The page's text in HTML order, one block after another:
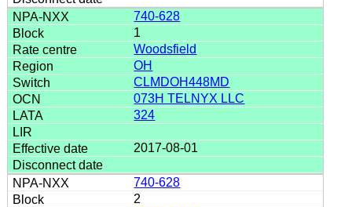
740-628
1
Woodsfield
OH
CLMDOH448MD
073H TELNYX LLC
324
2017-08-01
740-628
2